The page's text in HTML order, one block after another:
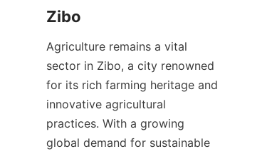
Agriculture remains a vital
sector in Zibo, a city renowned
for its rich farming heritage and
innovative agricultural
practices. With a growing
global demand for sustainable